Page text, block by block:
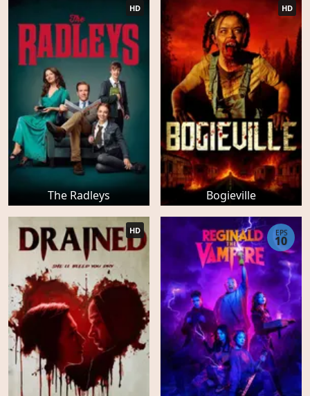
The Radleys
HD
Bogieville
HD
HD EPS
10